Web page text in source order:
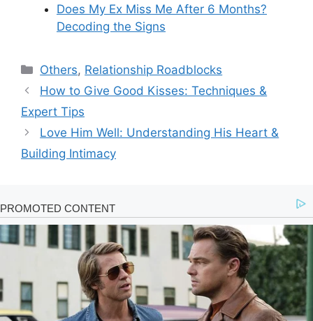
Does My Ex Miss Me After 6 Months?
Decoding the Signs
Categories
Others, Relationship Roadblocks
How to Give Good Kisses: Techniques &
Expert Tips
Love Him Well: Understanding His Heart &
Building Intimacy